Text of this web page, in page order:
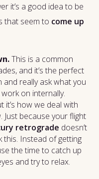
it’s a good idea to be
that seem to come up
This is a common
and it’s the perfect
really ask what you
on internally.
it’s how we deal with
because your flight
retrograde doesn’t
this. Instead of getting
the time to catch up
and try to relax.